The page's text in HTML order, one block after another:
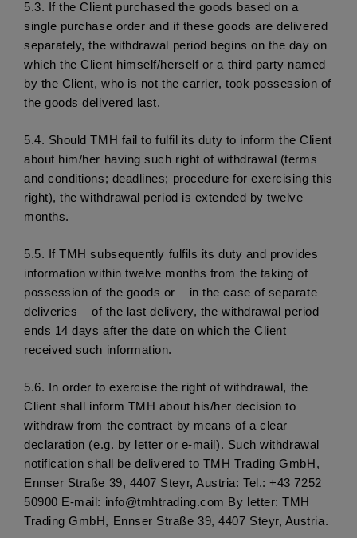
5.3. If the Client purchased the goods based on a
single purchase order and if these goods are delivered
separately, the withdrawal period begins on the day on
which the Client himself/herself or a third party named
by the Client, who is not the carrier, took possession of
the goods delivered last.
5.4. Should TMH fail to fulfil its duty to inform the Client
about him/her having such right of withdrawal (terms
and conditions; deadlines; procedure for exercising this
right), the withdrawal period is extended by twelve
months.
5.5. If TMH subsequently fulfils its duty and provides
information within twelve months from the taking of
possession of the goods or – in the case of separate
deliveries – of the last delivery, the withdrawal period
ends 14 days after the date on which the Client
received such information.
5.6.
In order to exercise the right of withdrawal, the
Client shall inform TMH about his/her decision to
withdraw from the contract by means of a clear
declaration (e.g. by letter or e-mail). Such withdrawal
notification shall be delivered to TMH Trading GmbH,
Ennser Straße 39, 4407 Steyr, Austria: Tel.: +43 7252
50900 E-mail: info@tmhtrading.com By letter: TMH
Trading GmbH, Ennser Straße 39, 4407 Steyr, Austria.